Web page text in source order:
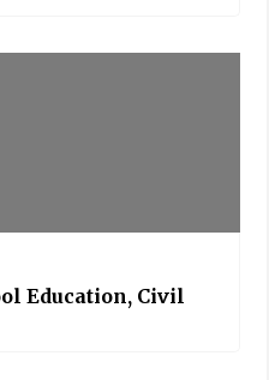
Education, Civil